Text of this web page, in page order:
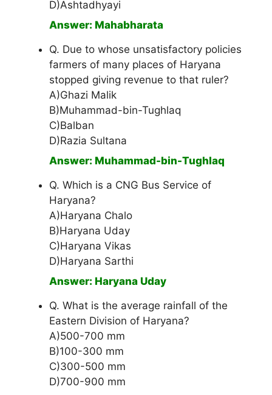
D)Ashtadhyayi
Answer: Mahabharata
Q. Due to whose unsatisfactory policies
farmers of many places of Haryana
stopped giving revenue to that ruler?
A)Ghazi Malik
B)Muhammad-bin-Tughlaq
C)Balban
D)Razia Sultana
Answer: Muhammad-bin-Tughlaq
Q. Which is a CNG Bus Service of
Haryana?
A)Haryana Chalo
B)Haryana Uday
C)Haryana Vikas
D)Haryana Sarthi
Answer: Haryana Uday
Q. What is the average rainfall of the
Eastern Division of Haryana?
A)500-700 mm
B)100-300 mm
C)300-500 mm
D)700-900 mm